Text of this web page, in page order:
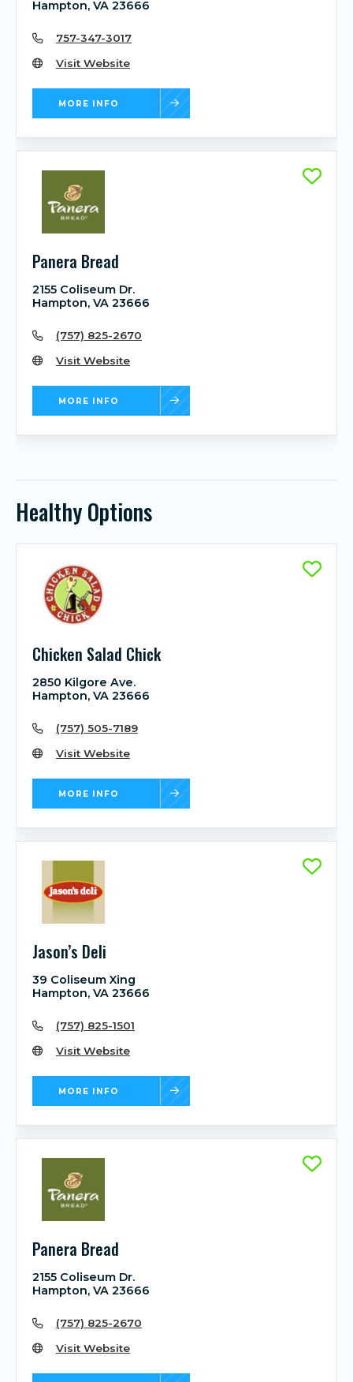
Hampton, VA 23666
757-347-3017
Visit Website
MORE INFO
Panera Bread
2155 Coliseum Dr.
Hampton, VA 23666
(757) 825-2670
Visit Website
MORE INFO
Healthy Options
Chicken Salad Chick
2850 Kilgore Ave.
Hampton, VA 23666
(757) 505-7189
Visit Website
MORE INFO
Jason’s Deli
39 Coliseum Xing
Hampton, VA 23666
(757) 825-1501
Visit Website
MORE INFO
Panera Bread
2155 Coliseum Dr.
Hampton, VA 23666
(757) 825-2670
Visit Website